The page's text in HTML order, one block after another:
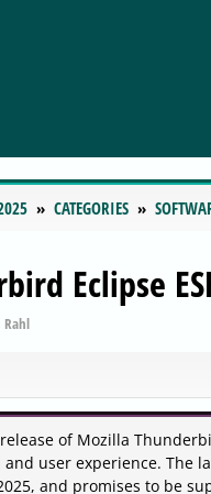
CATEGORIES
Eclipse
Rahl
of Mozilla
user experience. The
and promises to be